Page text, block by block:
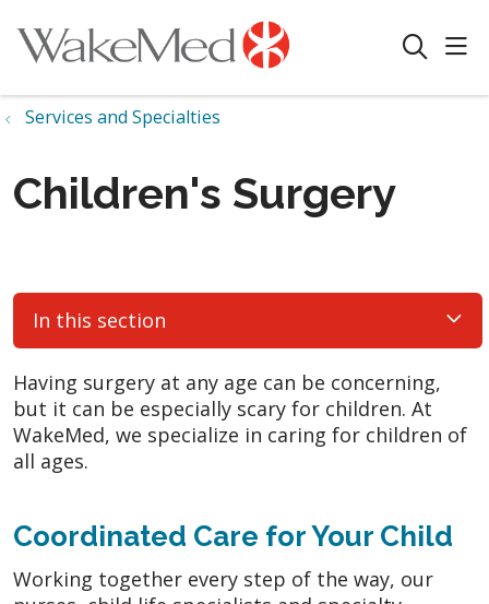
search
Services and Specialties
Children's Surgery
In this section
Having surgery at any age can be concerning,
but it can be especially scary for children. At
WakeMed, we specialize in caring for children of
all ages.
Coordinated Care for Your Child
Working together every step of the way, our